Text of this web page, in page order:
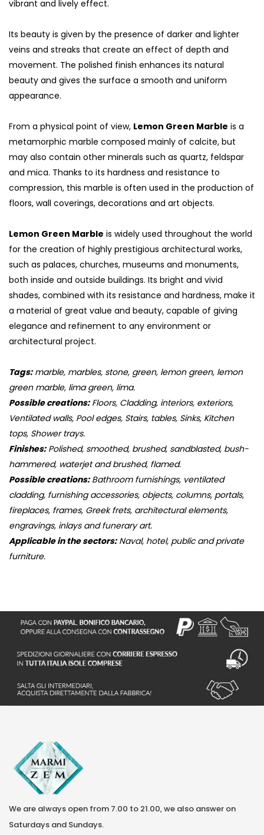
vibrant and lively effect.
Its beauty is given by the presence of darker and lighter
veins and streaks that create an effect of depth and
movement. The polished finish enhances its natural
beauty and gives the surface a smooth and uniform
appearance.
From a physical point of view, Lemon Green Marble is a
metamorphic marble composed mainly of calcite, but
may also contain other minerals such as quartz, feldspar
and mica. Thanks to its hardness and resistance to
compression, this marble is often used in the production of
floors, wall coverings, decorations and art objects.
Lemon Green Marble is widely used throughout the world
for the creation of highly prestigious architectural works,
such as palaces, churches, museums and monuments,
both inside and outside buildings. Its bright and vivid
shades, combined with its resistance and hardness, make it
a material of great value and beauty, capable of giving
elegance and refinement to any environment or
architectural project.
Tags:marble, marbles, stone, green, lemon green, lemon
green marble, lima green, lima.
Possible creations:Floors, Cladding, interiors, exteriors,
Ventilated walls, Pool edges, Stairs, tables, Sinks, Kitchen
tops, Shower trays.
Finishes:Polished, smoothed, brushed, sandblasted, bush-
hammered, waterjet and brushed, flamed.
Possible creations:Bathroom furnishings, ventilated
cladding, furnishing accessories, objects, columns, portals,
fireplaces, frames, Greek frets, architectural elements,
engravings, inlays and funerary art.
Applicable in the sectors:Naval, hotel, public and private
furniture.
We are always open from 7.00 to 21.00, we also answer on
Saturdays and Sundays.